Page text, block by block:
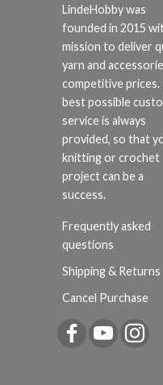
LindeHobby was
founded in 2015
mission to deliver
yarn and
competitive prices.
best possible
service is always
provided, so that
knitting or crochet
project can be a
success.
Frequently asked
questions
Shipping & Returns
Cancel Purchase